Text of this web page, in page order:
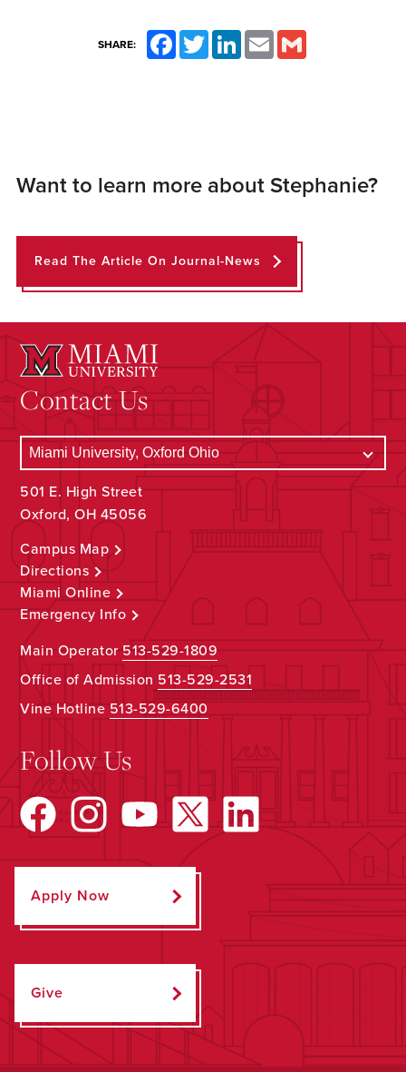
SHARE: FacebookTwitterLinkedInEmail
Want to learn more about Stephanie?
Read The Article On Journal-News
Contact Us
501 E. High Street
Oxford, OH 45056
Campus Map
Directions
Miami Online
Emergency Info
Main Operator513-529-1809
Office of Admission 513-529-2531
Vine Hotline513-529-6400
Follow Us
Apply Now
Give